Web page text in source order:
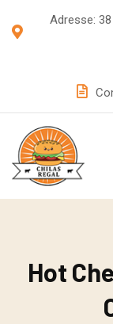
n
Adresse:
Hot